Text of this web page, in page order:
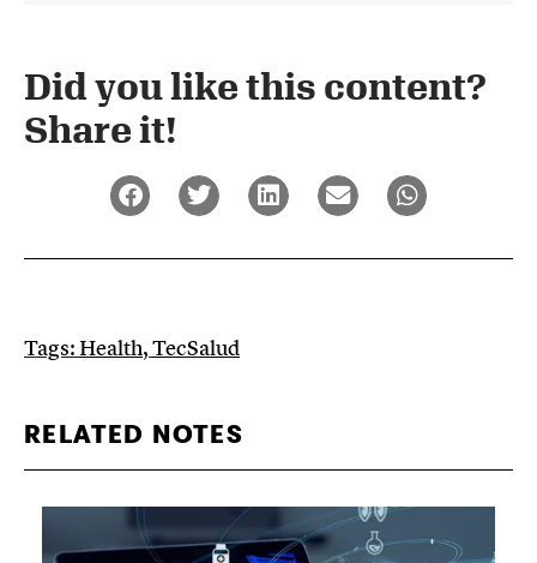
Did you like this content?
Share it!​
Tags:Health,TecSalud
RELATED NOTES